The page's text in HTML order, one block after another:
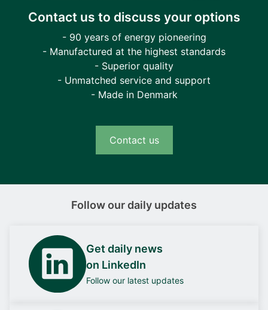
Contact us to discuss your options
- 90 years of energy pioneering
- Manufactured at the highest standards
- Superior quality
- Unmatched service and support
- Made in Denmark
Contact us
Follow our daily updates
Get daily news
on LinkedIn
Follow our latest updates